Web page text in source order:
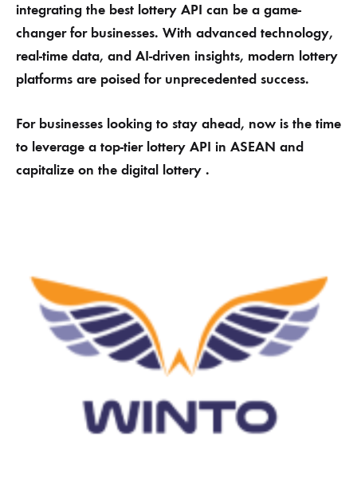
integrating the best lottery API can be a game-
changer for businesses. With advanced technology,
real-time data, and AI-driven insights, modern lottery
platforms are poised for unprecedented success.
For businesses looking to stay ahead, now is the time
to leverage a top-tier lottery API in ASEAN and
capitalize on the digital lottery .